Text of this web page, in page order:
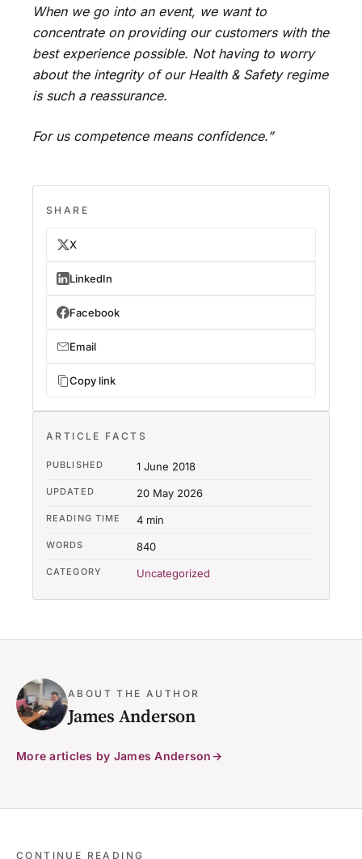
When we go into an event, we want to
concentrate on providing our customers with the
best experience possible. Not having to worry
about the integrity of our Health & Safety regime
is such a reassurance.
For us competence means confidence.”
SHARE
X
LinkedIn
Facebook
Email
Copy link
ARTICLE FACTS
PUBLISHED 1 June 2018
UPDATED 20 May 2026
READING TIME 4 min
WORDS 840
CATEGORY Uncategorized
ABOUT THE AUTHOR
James Anderson
More articles by James Anderson
CONTINUE READING